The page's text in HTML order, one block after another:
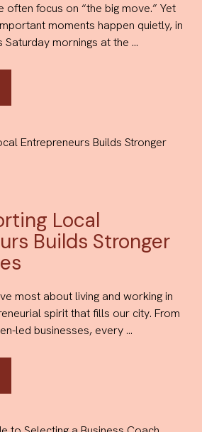
often focus on “the big move.” Yet
moments happen quietly, in
Saturday mornings at the ...
Local
Builds Stronger
most about living and working in
spirit that fills our city. From
led businesses, every ...